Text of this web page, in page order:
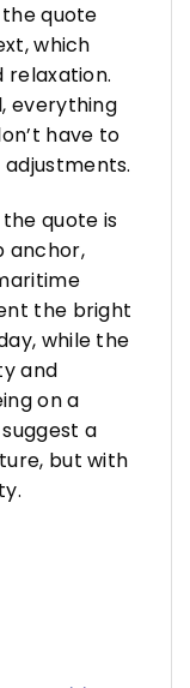
quote
which
relaxation.
everything
have to
quote is
anchor,
the bright
while the
and
on a
a
but with